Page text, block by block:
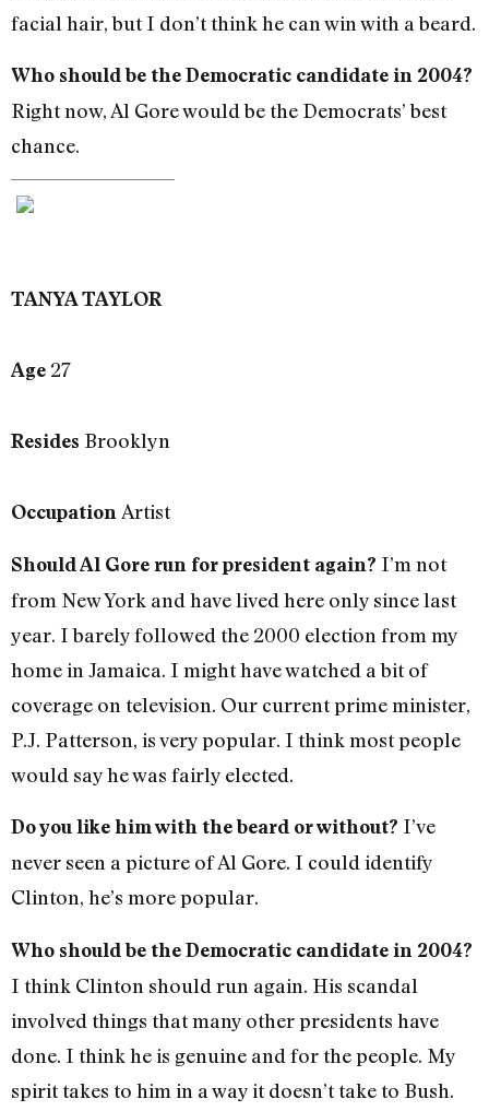
facial hair, but I don’t think he can win with a beard.
Who should be the Democratic candidate in 2004?
Right now, Al Gore would be the Democrats’ best
chance.
TANYA TAYLOR
Age 27
Resides Brooklyn
Occupation Artist
Should Al Gore run for president again? I’m not
from New York and have lived here only since last
year. I barely followed the 2000 election from my
home in Jamaica. I might have watched a bit of
coverage on television. Our current prime minister,
P.J. Patterson, is very popular. I think most people
would say he was fairly elected.
Do you like him with the beard or without? I’ve
never seen a picture of Al Gore. I could identify
Clinton, he’s more popular.
Who should be the Democratic candidate in 2004?
I think Clinton should run again. His scandal
involved things that many other presidents have
done. I think he is genuine and for the people. My
spirit takes to him in a way it doesn’t take to Bush.